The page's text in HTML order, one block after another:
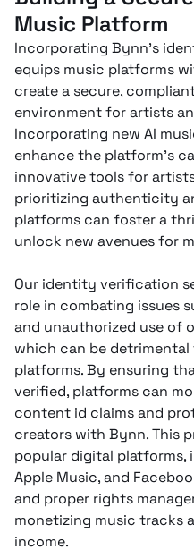
Music Platform
Incorporating Bynn’s
equips music platforms
create a secure,
environment for artists
Incorporating new AI
enhance the platform’s
innovative tools for
prioritizing authenticity
platforms can foster a
unlock new avenues for
Our identity verification
role in combating issues
and unauthorized use of
which can be
platforms. By ensuring
verified, platforms can
content id claims and
creators with Bynn. This
popular digital platforms,
Apple Music, and
and proper rights
monetizing music tracks
income.